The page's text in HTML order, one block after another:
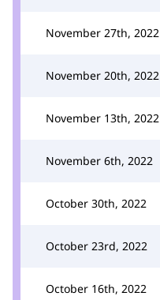
November 27th, 2022
November 20th, 2022
November 13th, 2022
November 6th, 2022
October 30th, 2022
October 23rd, 2022
October 16th, 2022